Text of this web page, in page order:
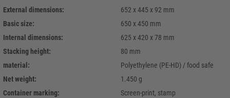
External dimensions:
652 x 445 x 92 mm
Basic size:
650 x 450 mm
Internal dimensions:
625 x 420 x 78 mm
Stacking height:
80 mm
material:
Polyethylene (PE-HD) / food safe
Net weight:
1.450 g
Container marking:
Screen-print, stamp